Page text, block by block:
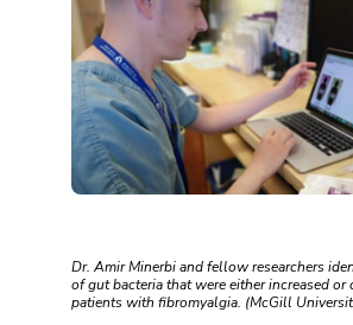
Dr. Amir Minerbi and fellow researchers
of gut bacteria that were either increased or
patients with fibromyalgia. (McGill